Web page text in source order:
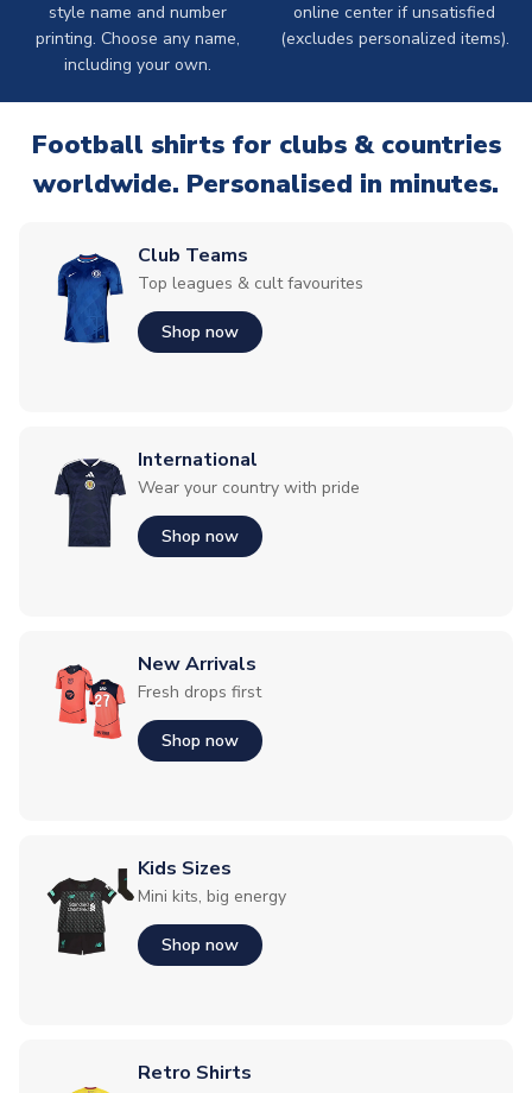
style name and number
printing. Choose any name,
including your own.
online center if unsatisfied
(excludes personalized items).
Football shirts for clubs & countries
worldwide. Personalised in minutes.
Club Teams
Top leagues & cult favourites
Shop now
International
Wear your country with pride
Shop now
New Arrivals
Fresh drops first
Shop now
Kids Sizes
Mini kits, big energy
Shop now
Retro Shirts